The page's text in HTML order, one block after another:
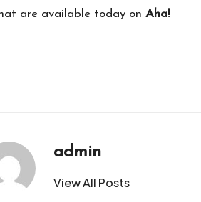
are available today on Aha!
admin
View All Posts